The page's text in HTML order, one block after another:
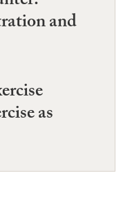
and
as